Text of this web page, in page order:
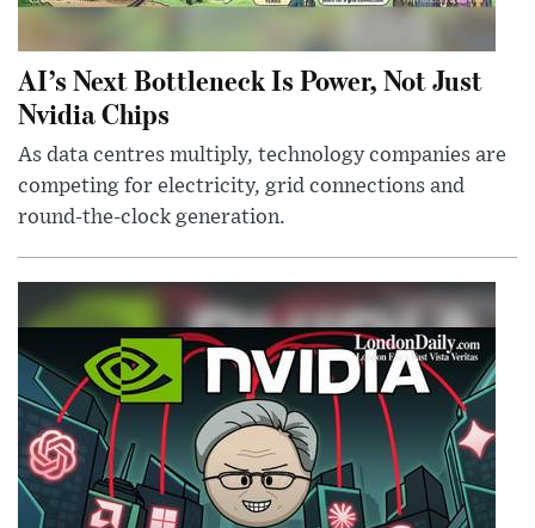
AI’s Next Bottleneck Is Power, Not Just
Nvidia Chips
As data centres multiply, technology companies are
competing for electricity, grid connections and
round-the-clock generation.